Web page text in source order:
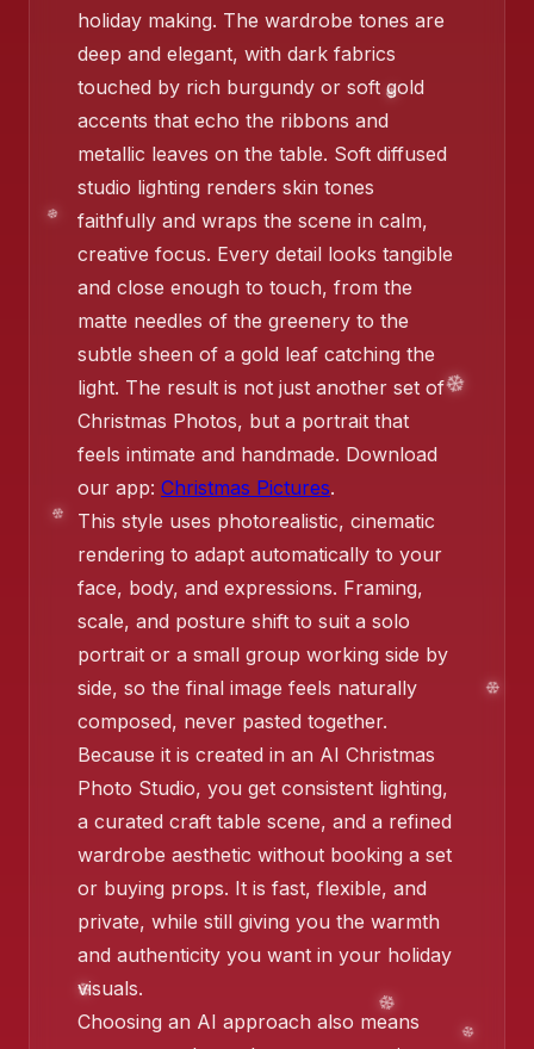
❄️
❄️
❄️
holiday making. The wardrobe tones are
deep and elegant, with dark fabrics
touched by rich burgundy or soft gold
accents that echo the ribbons and
metallic leaves on the table. Soft diffused
studio lighting renders skin tones
faithfully and wraps the scene in calm,
creative focus. Every detail looks tangible
and close enough to touch, from the
matte needles of the greenery to the
subtle sheen of a gold leaf catching the
light. The result is not just another set of
Christmas Photos, but a portrait that
feels intimate and handmade. Download
our app: Christmas Pictures.
This style uses photorealistic, cinematic
rendering to adapt automatically to your
face, body, and expressions. Framing,
scale, and posture shift to suit a solo
portrait or a small group working side by
side, so the final image feels naturally
composed, never pasted together.
Because it is created in an AI Christmas
Photo Studio, you get consistent lighting,
a curated craft table scene, and a refined
wardrobe aesthetic without booking a set
or buying props. It is fast, flexible, and
private, while still giving you the warmth
and authenticity you want in your holiday
visuals.
Choosing an AI approach also means